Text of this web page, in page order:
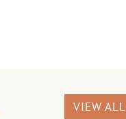
VIEW ALL